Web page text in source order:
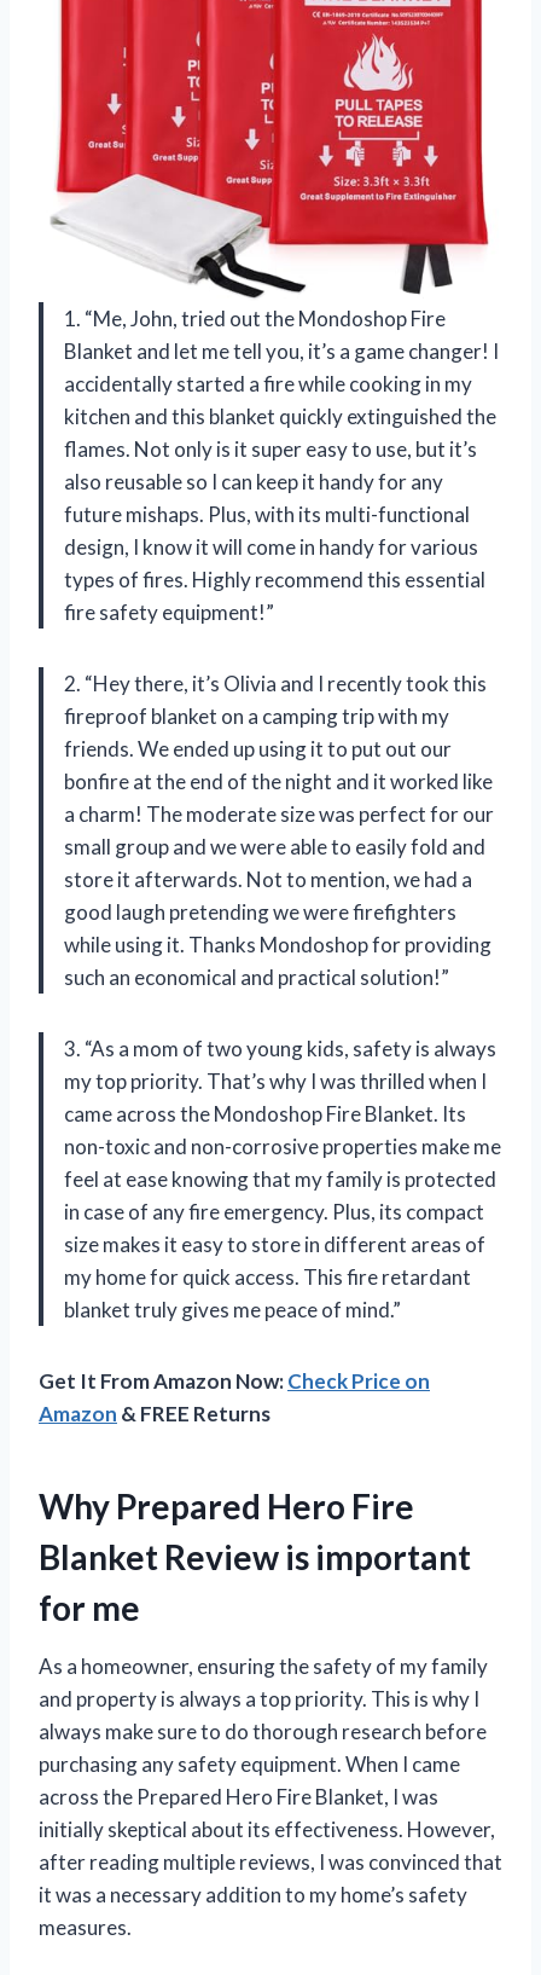
1. “Me, John, tried out the Mondoshop Fire
Blanket and let me tell you, it’s a game changer! I
accidentally started a fire while cooking in my
kitchen and this blanket quickly extinguished the
flames. Not only is it super easy to use, but it’s
also reusable so I can keep it handy for any
future mishaps. Plus, with its multi-functional
design, I know it will come in handy for various
types of fires. Highly recommend this essential
fire safety equipment!”
2. “Hey there, it’s Olivia and I recently took this
fireproof blanket on a camping trip with my
friends. We ended up using it to put out our
bonfire at the end of the night and it worked like
a charm! The moderate size was perfect for our
small group and we were able to easily fold and
store it afterwards. Not to mention, we had a
good laugh pretending we were firefighters
while using it. Thanks Mondoshop for providing
such an economical and practical solution!”
3. “As a mom of two young kids, safety is always
my top priority. That’s why I was thrilled when I
came across the Mondoshop Fire Blanket. Its
non-toxic and non-corrosive properties make me
feel at ease knowing that my family is protected
in case of any fire emergency. Plus, its compact
size makes it easy to store in different areas of
my home for quick access. This fire retardant
blanket truly gives me peace of mind.”
Get It From Amazon Now:Check Price on
Amazon & FREE Returns
Why Prepared Hero Fire
Blanket Review is important
for me
As a homeowner, ensuring the safety of my family
and property is always a top priority. This is why I
always make sure to do thorough research before
purchasing any safety equipment. When I came
across the Prepared Hero Fire Blanket, I was
initially skeptical about its effectiveness. However,
after reading multiple reviews, I was convinced that
it was a necessary addition to my home’s safety
measures.